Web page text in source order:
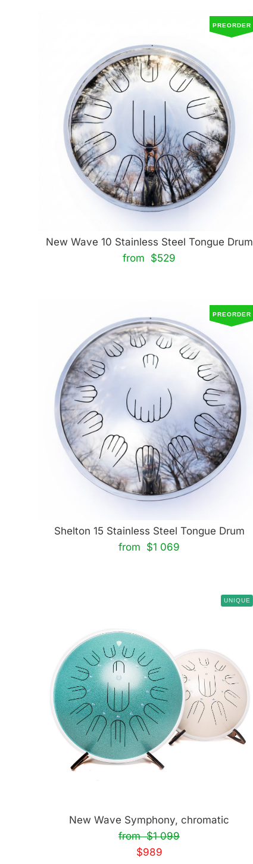
PREORDER
New Wave 10 Stainless Steel Tongue Drum
from $529
PREORDER
Shelton 15 Stainless Steel Tongue Drum
from $1 069
UNIQUE
New Wave Symphony, chromatic
from $1 099
$989